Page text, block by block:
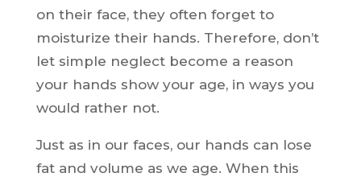
on their face, they often forget to
moisturize their hands. Therefore, don’t
let simple neglect become a reason
your hands show your age, in ways you
would rather not.
Just as in our faces, our hands can lose
fat and volume as we age. When this